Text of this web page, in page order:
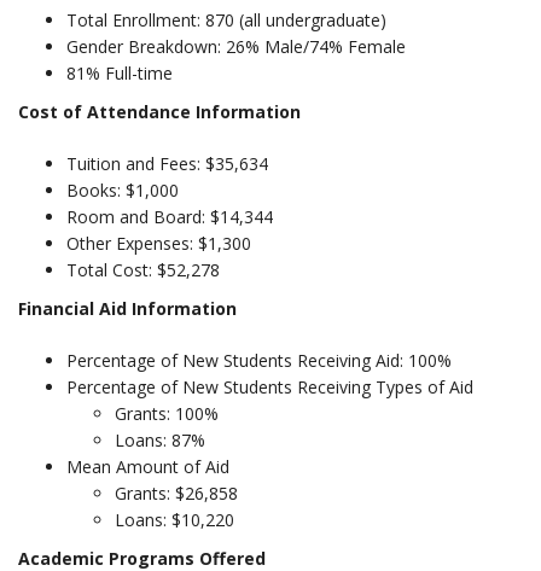
Total Enrollment: 870 (all undergraduate)
Gender Breakdown: 26% Male/74% Female
81% Full-time
Cost of Attendance Information
Tuition and Fees: $35,634
Books: $1,000
Room and Board: $14,344
Other Expenses: $1,300
Total Cost: $52,278
Financial Aid Information
Percentage of New Students Receiving Aid: 100%
Percentage of New Students Receiving Types of Aid
Grants: 100%
Loans: 87%
Mean Amount of Aid
Grants: $26,858
Loans: $10,220
Academic Programs Offered